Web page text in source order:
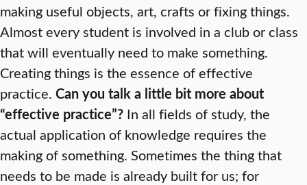
making useful objects, art, crafts or fixing things.
Almost every student is involved in a club or class
that will eventually need to make something.
Creating things is the essence of effective
practice. Can you talk a little bit more about
“effective practice”? In all fields of study, the
actual application of knowledge requires the
making of something. Sometimes the thing that
needs to be made is already built for us; for